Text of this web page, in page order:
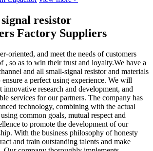
resistor
Factory Suppliers
oriented, and meet the needs of customers
, so as to win their trust and loyalty.We have a
and all small-signal resistor and materials
a perfect using experience. We will
innovative research and development, and
services for our partners. The company has
technology, combining with the actual
common goals, mutual respect and
to promote the development of our
With the business philosophy of honesty
and train outstanding talents and make